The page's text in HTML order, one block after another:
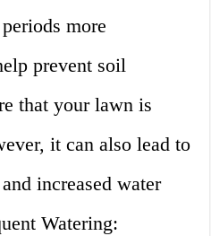
more
prevent soil
that your lawn is
it can also lead to
increased water
Watering: